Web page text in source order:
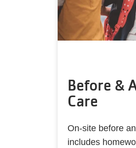
Before &
Care
On-site before
includes